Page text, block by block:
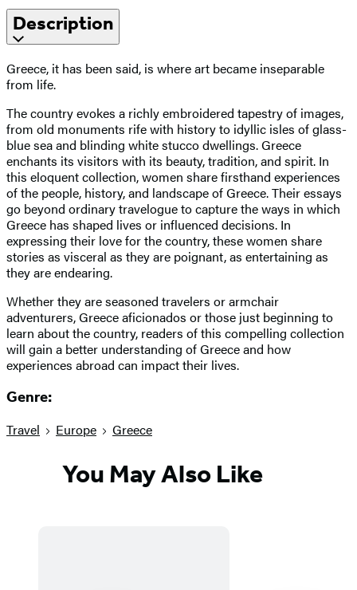
Description
Greece, it has been said, is where art became inseparable
from life.
The country evokes a richly embroidered tapestry of images,
from old monuments rife with history to idyllic isles of glass-
blue sea and blinding white stucco dwellings. Greece
enchants its visitors with its beauty, tradition, and spirit. In
this eloquent collection, women share firsthand experiences
of the people, history, and landscape of Greece. Their essays
go beyond ordinary travelogue to capture the ways in which
Greece has shaped lives or influenced decisions. In
expressing their love for the country, these women share
stories as visceral as they are poignant, as entertaining as
they are endearing.
Whether they are seasoned travelers or armchair
adventurers, Greece aficionados or those just beginning to
learn about the country, readers of this compelling collection
will gain a better understanding of Greece and how
experiences abroad can impact their lives.
Genre:
Travel Europe Greece
You May Also Like